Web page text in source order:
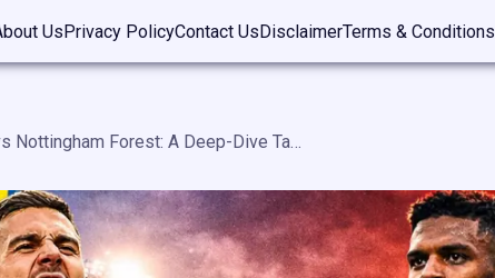
UsPrivacy PolicyContact UsDisclaimerTerms & Conditions
Leeds United vs Nottingham Forest: A Deep-Dive Tactical Analysis, History, Stats, and Modern Rivalry